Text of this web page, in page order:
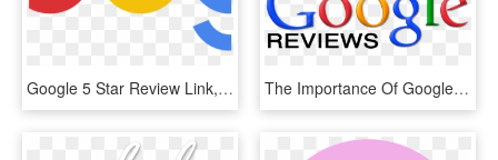
Google 5 Star Review Link, HD Png Download The Importance Of Google Reviews - Google Reviews 5 Star, HD Png Download